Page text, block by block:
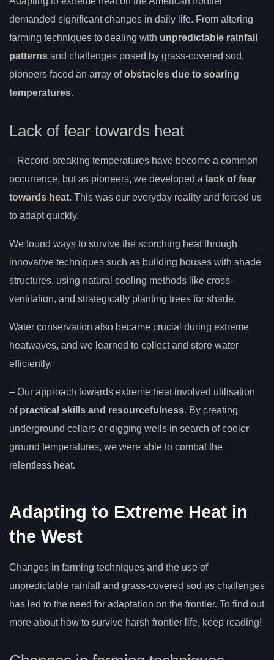
demanded significant changes in daily life. From altering
farming techniques to dealing with unpredictable rainfall
patterns and challenges posed by grass-covered sod,
pioneers faced an array ofobstacles due to soaring
temperatures.
Lack of fear towards heat
– Record-breaking temperatures have become a common
occurrence, but as pioneers, we developed a lack of fear
towards heat. This was our everyday reality and forced us
to adapt quickly.
We found ways to survive the scorching heat through
innovative techniques such as building houses with shade
structures, using natural cooling methods like cross-
ventilation, and strategically planting trees for shade.
Water conservation also became crucial during extreme
heatwaves, and we learned to collect and store water
efficiently.
– Our approach towards extreme heat involved utilisation
of practical skills and resourcefulness. By creating
underground cellars or digging wells in search of cooler
ground temperatures, we were able to combat the
relentless heat.
Adapting to Extreme Heat in
the West
Changes in farming techniques and the use of
unpredictable rainfall and grass-covered sod as challenges
has led to the need for adaptation on the frontier. To find out
more about how to survive harsh frontier life, keep reading!